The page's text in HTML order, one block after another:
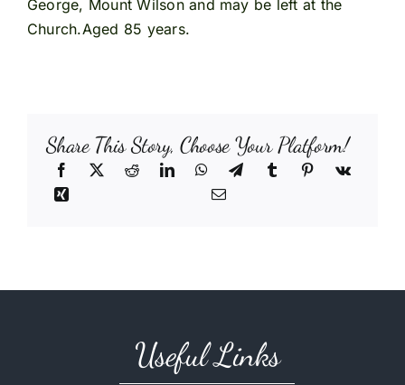
George, Mount Wilson and may be left at the
Church.Aged 85 years.
Share This Story, Choose Your Platform!
Useful Links